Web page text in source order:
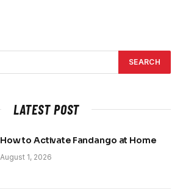
LATEST POST
How to Activate Fandango at Home
August 1, 2026